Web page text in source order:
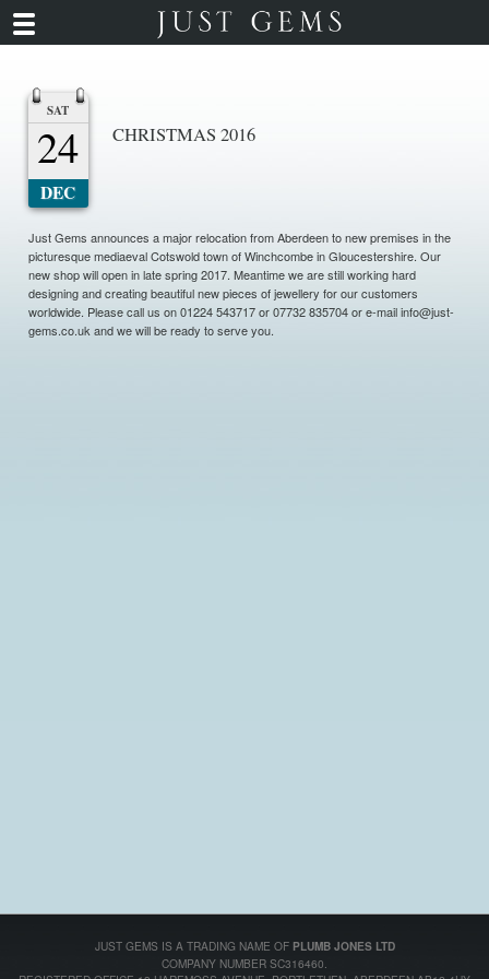
SAT
24
DEC
CHRISTMAS 2016
Just Gems announces a major relocation from Aberdeen to new premises in the
picturesque mediaeval Cotswold town of Winchcombe in Gloucestershire. Our
new shop will open in late spring 2017. Meantime we are still working hard
designing and creating beautiful new pieces of jewellery for our customers
worldwide. Please call us on 01224 543717 or 07732 835704 or e-mail info@just-
gems.co.uk and we will be ready to serve you.
JUST GEMS IS A TRADING NAME OF PLUMB JONES LTD
COMPANY NUMBER SC316460.